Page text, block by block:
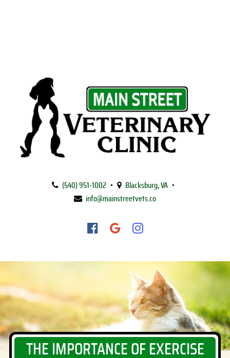
(540) 951‑1002 • Blacksburg, VA •
info@mainstreetvets.co
Find
Find
Google
Follow
Instagram
THE IMPORTANCE OF EXERCISE